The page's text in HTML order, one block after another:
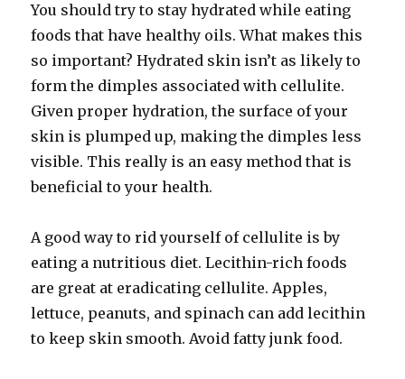
You should try to stay hydrated while eating
foods that have healthy oils. What makes this
so important? Hydrated skin isn’t as likely to
form the dimples associated with cellulite.
Given proper hydration, the surface of your
skin is plumped up, making the dimples less
visible. This really is an easy method that is
beneficial to your health.
A good way to rid yourself of cellulite is by
eating a nutritious diet. Lecithin-rich foods
are great at eradicating cellulite. Apples,
lettuce, peanuts, and spinach can add lecithin
to keep skin smooth. Avoid fatty junk food.